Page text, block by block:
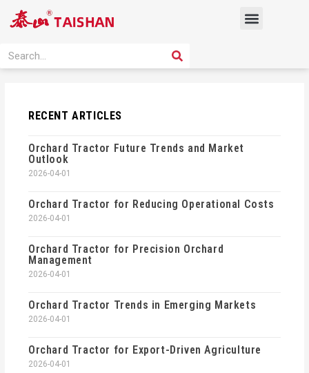
Menu
Search SEARCH
RECENT ARTICLES
Orchard Tractor Future Trends and Market
Outlook
2026-04-01
Orchard Tractor for Reducing Operational Costs
2026-04-01
Orchard Tractor for Precision Orchard
Management
2026-04-01
Orchard Tractor Trends in Emerging Markets
2026-04-01
Orchard Tractor for Export-Driven Agriculture
2026-04-01